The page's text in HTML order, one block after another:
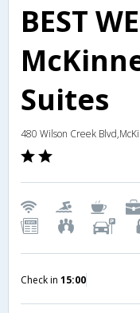
BEST
Suites
480 Wilson Creek
Check in 15:00